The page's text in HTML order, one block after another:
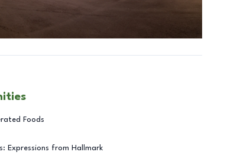
Foods
Expressions from Hallmark